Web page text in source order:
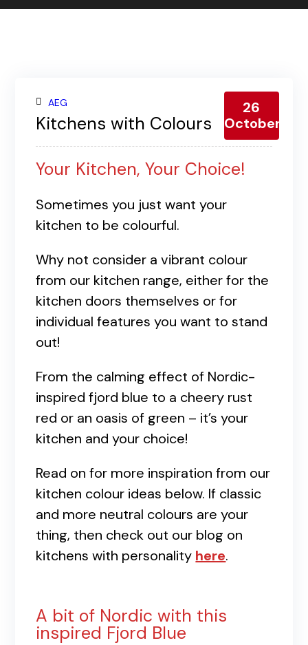
26
October
AEG
Kitchens with Colours
Your Kitchen, Your Choice!
Sometimes you just want your
kitchen to be colourful.
Why not consider a vibrant colour
from our kitchen range, either for the
kitchen doors themselves or for
individual features you want to stand
out!
From the calming effect of Nordic-
inspired fjord blue to a cheery rust
red or an oasis of green – it’s your
kitchen and your choice!
Read on for more inspiration from our
kitchen colour ideas below. If classic
and more neutral colours are your
thing, then check out our blog on
kitchens with personality here.
A bit of Nordic with this
inspired Fjord Blue